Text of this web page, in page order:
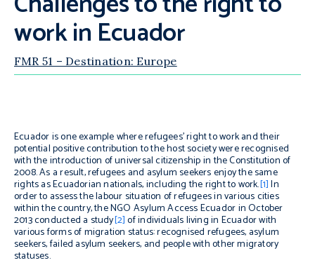
work in Ecuador
FMR 51 – Destination: Europe
Ecuador is one example where refugees’ right to work and their
potential positive contribution to the host society were recognised
with the introduction of universal citizenship in the Constitution of
2008. As a result, refugees and asylum seekers enjoy the same
rights as Ecuadorian nationals, including the right to work.[1]In
order to assess the labour situation of refugees in various cities
within the country, the NGO Asylum Access Ecuador in October
2013 conducted a study[2]of individuals living in Ecuador with
various forms of migration status: recognised refugees, asylum
seekers, failed asylum seekers, and people with other migratory
statuses.